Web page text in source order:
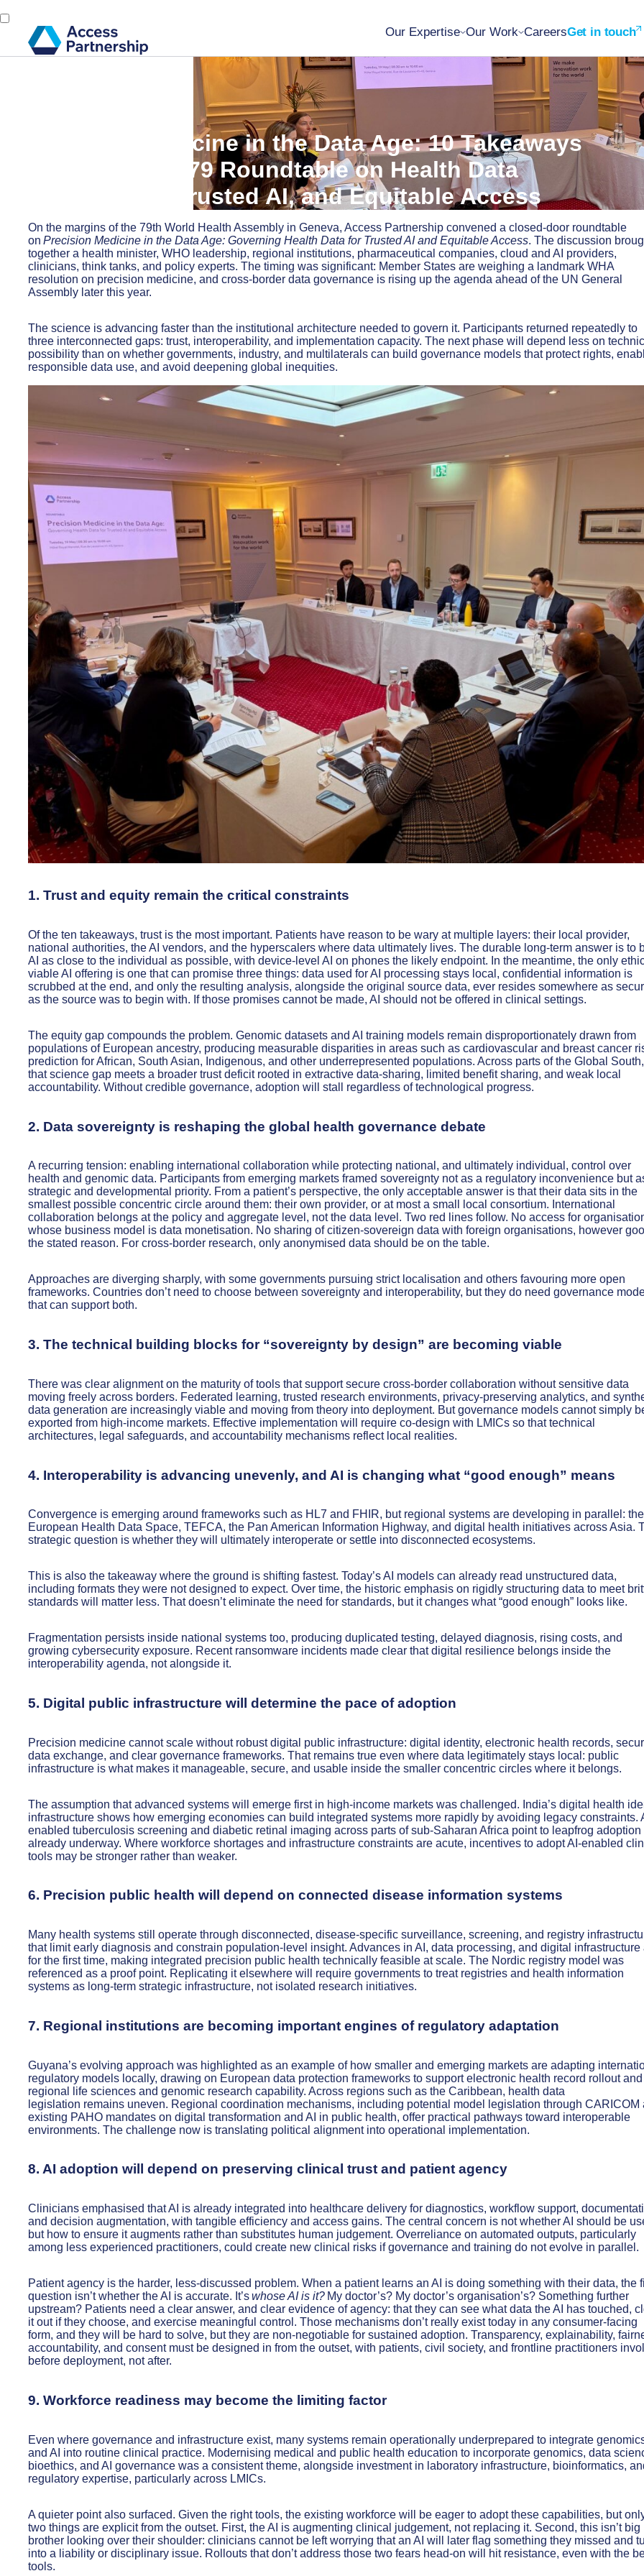
Our Expertise Our Work CareersGet in touch
Precision Medicine in the Data Age: 10 Takeaways
from Our WHA79 Roundtable on Health Data
Governance, Trusted AI, and Equitable Access
On the margins of the 79th World Health Assembly in Geneva, Access Partnership convened a closed-door roundtable
on Precision Medicine in the Data Age: Governing Health Data for Trusted AI and Equitable Access. The discussion
together a health minister, WHO leadership, regional institutions, pharmaceutical companies, cloud and AI providers,
clinicians, think tanks, and policy experts. The timing was significant: Member States are weighing a landmark WHA
resolution on precision medicine, and cross-border data governance is rising up the agenda ahead of the UN General
Assembly later this year.
The science is advancing faster than the institutional architecture needed to govern it. Participants returned repeatedly to
three interconnected gaps: trust, interoperability, and implementation capacity. The next phase will depend less on
possibility than on whether governments, industry, and multilaterals can build governance models that protect rights,
responsible data use, and avoid deepening global inequities.
1. Trust and equity remain the critical constraints
Of the ten takeaways, trust is the most important. Patients have reason to be wary at multiple layers: their local provider,
national authorities, the AI vendors, and the hyperscalers where data ultimately lives. The durable long-term answer is to
AI as close to the individual as possible, with device-level AI on phones the likely endpoint. In the meantime, the only
viable AI offering is one that can promise three things: data used for AI processing stays local, confidential information is
scrubbed at the end, and only the resulting analysis, alongside the original source data, ever resides somewhere as
as the source was to begin with. If those promises cannot be made, AI should not be offered in clinical settings.
The equity gap compounds the problem. Genomic datasets and AI training models remain disproportionately drawn from
populations of European ancestry, producing measurable disparities in areas such as cardiovascular and breast cancer
prediction for African, South Asian, Indigenous, and other underrepresented populations. Across parts of the Global South,
that science gap meets a broader trust deficit rooted in extractive data-sharing, limited benefit sharing, and weak local
accountability. Without credible governance, adoption will stall regardless of technological progress.
2. Data sovereignty is reshaping the global health governance debate
A recurring tension: enabling international collaboration while protecting national, and ultimately individual, control over
health and genomic data. Participants from emerging markets framed sovereignty not as a regulatory inconvenience but
strategic and developmental priority. From a patient’s perspective, the only acceptable answer is that their data sits in the
smallest possible concentric circle around them: their own provider, or at most a small local consortium. International
collaboration belongs at the policy and aggregate level, not the data level. Two red lines follow. No access for
whose business model is data monetisation. No sharing of citizen-sovereign data with foreign organisations, however
the stated reason. For cross-border research, only anonymised data should be on the table.
Approaches are diverging sharply, with some governments pursuing strict localisation and others favouring more open
frameworks. Countries don’t need to choose between sovereignty and interoperability, but they do need governance
that can support both.
3. The technical building blocks for “sovereignty by design” are becoming viable
There was clear alignment on the maturity of tools that support secure cross-border collaboration without sensitive data
moving freely across borders. Federated learning, trusted research environments, privacy-preserving analytics, and
data generation are increasingly viable and moving from theory into deployment. But governance models cannot simply
exported from high-income markets. Effective implementation will require co-design with LMICs so that technical
architectures, legal safeguards, and accountability mechanisms reflect local realities.
4. Interoperability is advancing unevenly, and AI is changing what “good enough” means
Convergence is emerging around frameworks such as HL7 and FHIR, but regional systems are developing in parallel: the
European Health Data Space, TEFCA, the Pan American Information Highway, and digital health initiatives across Asia.
strategic question is whether they will ultimately interoperate or settle into disconnected ecosystems.
This is also the takeaway where the ground is shifting fastest. Today’s AI models can already read unstructured data,
including formats they were not designed to expect. Over time, the historic emphasis on rigidly structuring data to meet
standards will matter less. That doesn’t eliminate the need for standards, but it changes what “good enough” looks like.
Fragmentation persists inside national systems too, producing duplicated testing, delayed diagnosis, rising costs, and
growing cybersecurity exposure. Recent ransomware incidents made clear that digital resilience belongs inside the
interoperability agenda, not alongside it.
5. Digital public infrastructure will determine the pace of adoption
Precision medicine cannot scale without robust digital public infrastructure: digital identity, electronic health records,
data exchange, and clear governance frameworks. That remains true even where data legitimately stays local: public
infrastructure is what makes it manageable, secure, and usable inside the smaller concentric circles where it belongs.
The assumption that advanced systems will emerge first in high-income markets was challenged. India’s digital health
infrastructure shows how emerging economies can build integrated systems more rapidly by avoiding legacy constraints.
enabled tuberculosis screening and diabetic retinal imaging across parts of sub-Saharan Africa point to leapfrog adoption
already underway. Where workforce shortages and infrastructure constraints are acute, incentives to adopt AI-enabled
tools may be stronger rather than weaker.
6. Precision public health will depend on connected disease information systems
Many health systems still operate through disconnected, disease-specific surveillance, screening, and registry
that limit early diagnosis and constrain population-level insight. Advances in AI, data processing, and digital infrastructure
for the first time, making integrated precision public health technically feasible at scale. The Nordic registry model was
referenced as a proof point. Replicating it elsewhere will require governments to treat registries and health information
systems as long-term strategic infrastructure, not isolated research initiatives.
7. Regional institutions are becoming important engines of regulatory adaptation
Guyana’s evolving approach was highlighted as an example of how smaller and emerging markets are adapting
regulatory models locally, drawing on European data protection frameworks to support electronic health record rollout and
regional life sciences and genomic research capability. Across regions such as the Caribbean, health data
legislation remains uneven. Regional coordination mechanisms, including potential model legislation through CARICOM
existing PAHO mandates on digital transformation and AI in public health, offer practical pathways toward interoperable
environments. The challenge now is translating political alignment into operational implementation.
8. AI adoption will depend on preserving clinical trust and patient agency
Clinicians emphasised that AI is already integrated into healthcare delivery for diagnostics, workflow support,
and decision augmentation, with tangible efficiency and access gains. The central concern is not whether AI should be
but how to ensure it augments rather than substitutes human judgement. Overreliance on automated outputs, particularly
among less experienced practitioners, could create new clinical risks if governance and training do not evolve in parallel.
Patient agency is the harder, less-discussed problem. When a patient learns an AI is doing something with their data, the
question isn’t whether the AI is accurate. It’swhose AI is it? My doctor’s? My doctor’s organisation’s? Something further
upstream? Patients need a clear answer, and clear evidence of agency: that they can see what data the AI has touched,
it out if they choose, and exercise meaningful control. Those mechanisms don’t really exist today in any consumer-facing
form, and they will be hard to solve, but they are non-negotiable for sustained adoption. Transparency, explainability,
accountability, and consent must be designed in from the outset, with patients, civil society, and frontline practitioners
before deployment, not after.
9. Workforce readiness may become the limiting factor
Even where governance and infrastructure exist, many systems remain operationally underprepared to integrate
and AI into routine clinical practice. Modernising medical and public health education to incorporate genomics, data
bioethics, and AI governance was a consistent theme, alongside investment in laboratory infrastructure, bioinformatics,
regulatory expertise, particularly across LMICs.
A quieter point also surfaced. Given the right tools, the existing workforce will be eager to adopt these capabilities, but
two things are explicit from the outset. First, the AI is augmenting clinical judgement, not replacing it. Second, this isn’t big
brother looking over their shoulder: clinicians cannot be left worrying that an AI will later flag something they missed and
into a liability or disciplinary issue. Rollouts that don’t address those two fears head-on will hit resistance, even with the
tools.